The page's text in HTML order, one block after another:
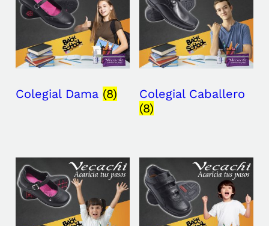
Colegial Dama (8)
Colegial Caballero
(8)